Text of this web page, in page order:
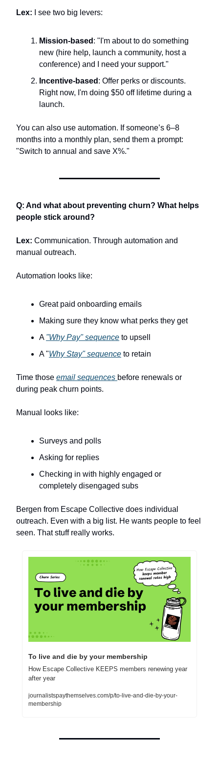
Lex: I see two big levers:
Mission-based : "I'm about to do something
new (hire help, launch a community, host a
conference) and I need your support."
Incentive-based : Offer perks or discounts.
Right now, I'm doing $50 off lifetime during a
launch.
You can also use automation. If someone’s 6–8
months into a monthly plan, send them a prompt:
"Switch to annual and save X%."
Q: And what about preventing churn? What helps
people stick around?
Lex: Communication. Through automation and
manual outreach.
Automation looks like:
Great paid onboarding emails
Making sure they know what perks they get
A "Why Pay" sequence to upsell
A "Why Stay" sequence to retain
Time those email sequences before renewals or
during peak churn points.
Manual looks like:
Surveys and polls
Asking for replies
Checking in with highly engaged or
completely disengaged subs
Bergen from Escape Collective does individual
outreach. Even with a big list. He wants people to feel
seen. That stuff really works.
To live and die by your membership
How Escape Collective KEEPS members renewing year
after year
journalistspaythemselves.com/p/to-live-and-die-by-your-
membership